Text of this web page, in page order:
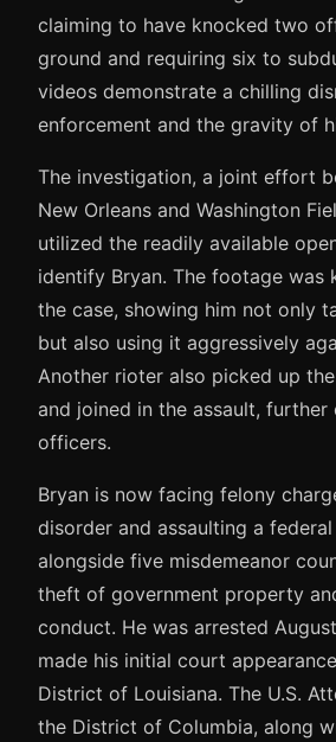
claiming to have knocked two
ground and requiring six to
videos demonstrate a chilling
enforcement and the gravity of
The investigation, a joint effort
New Orleans and Washington
utilized the readily available
identify Bryan. The footage was
the case, showing him not only
but also using it aggressively
Another rioter also picked up
and joined in the assault, further
officers.
Bryan is now facing felony
disorder and assaulting a
alongside five misdemeanor
theft of government property
conduct. He was arrested
made his initial court
District of Louisiana. The U.S.
the District of Columbia, along